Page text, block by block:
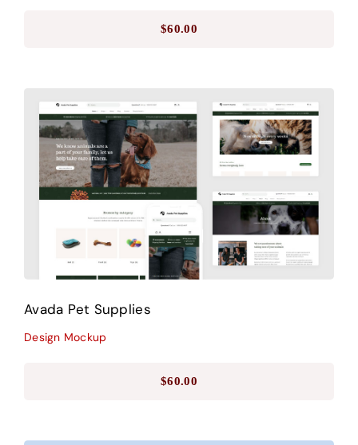
$60.00
Avada Pet Supplies
Design Mockup
Avada Pet Supplies
Design Mockup
$60.00